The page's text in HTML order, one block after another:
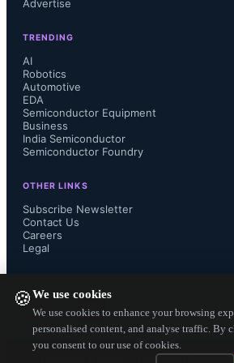
🍪We use cookies
We use cookies to enhance your browsing
personalised content, and analyse traffic. By
you consent to our use of cookies.
the processor and its
“Battery life is one of the
choice in this product
the goal of our close
resulting products best-
respect,” concluded
Advertise
TRENDING
AI
Robotics
Automotive
EDA
Semiconductor Equipment
Business
India Semiconductor
Semiconductor Foundry
OTHER LINKS
Subscribe Newsletter
Contact Us
Careers
Legal
— Electronics